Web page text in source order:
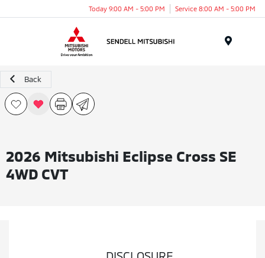
Today 9:00 AM - 5:00 PM Service 8:00 AM - 5:00 PM
Back
2026 Mitsubishi Eclipse Cross SE
4WD CVT